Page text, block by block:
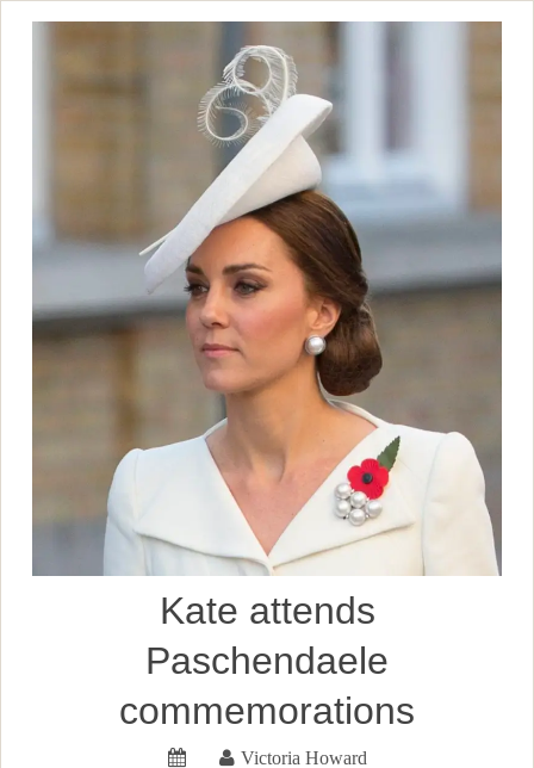
Kate attends
Paschendaele
commemorations
Victoria Howard